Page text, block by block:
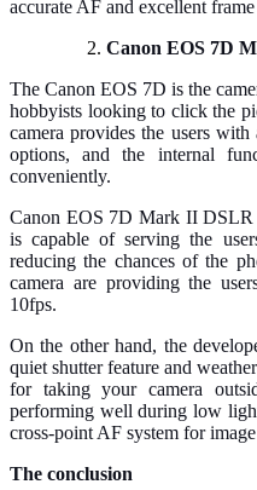
accurate AF and excellent
Canon EOS 7D
The Canon EOS 7D is the
hobbyists looking to click the
camera provides the users
options, and the internal
conveniently.
Canon EOS 7D Mark II DSLR
is capable of serving the
reducing the chances of the
camera are providing the
10fps.
On the other hand, the
quiet shutter feature and
for taking your camera
performing well during low
cross-point AF system for
The conclusion